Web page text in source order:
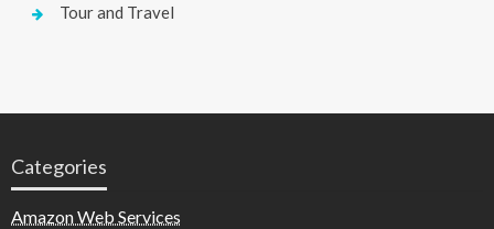
Tour and Travel
Categories
Amazon Web Services